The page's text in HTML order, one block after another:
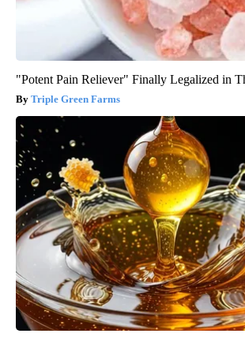
"Potent Pain Reliever" Finally Legalized in
Triple Green Farms